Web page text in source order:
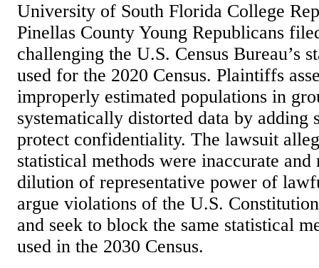
University of South Florida College
Pinellas County Young Republicans
challenging the U.S. Census Bureau’s
used for the 2020 Census. Plaintiffs
improperly estimated populations in
systematically distorted data by adding
protect confidentiality. The lawsuit
statistical methods were inaccurate and
dilution of representative power of
argue violations of the U.S.
and seek to block the same statistical
used in the 2030 Census.